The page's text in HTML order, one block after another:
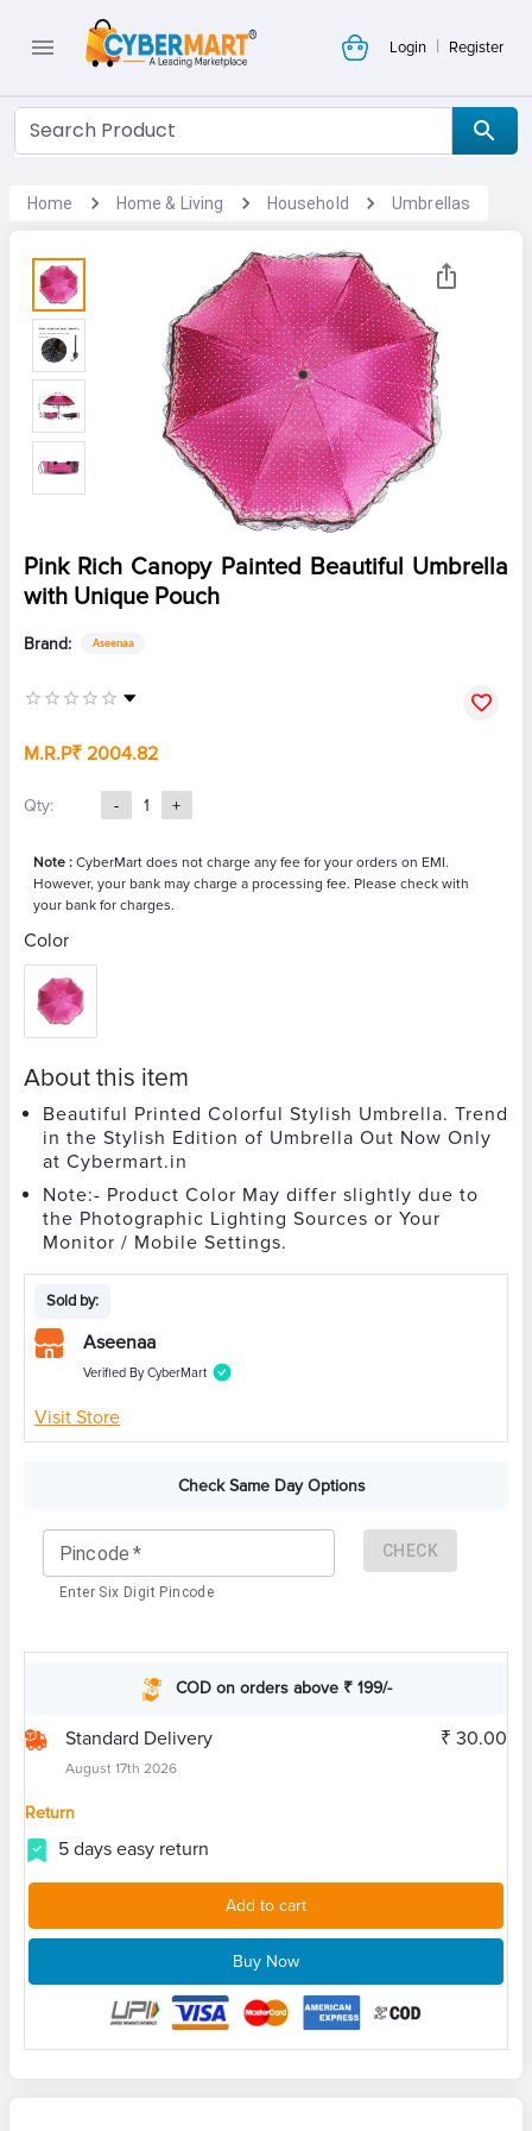
Login | Register
Home Home & Living Household Umbrellas
Pink Rich Canopy Painted Beautiful Umbrella
with Unique Pouch
Brand: Aseenaa
M.R.P₹ 2004.82
Qty: - 1 +
Note : CyberMart does not charge any fee for your orders on EMI.
However, your bank may charge a processing fee. Please check with
your bank for charges.
Color
About this item
Beautiful Printed Colorful Stylish Umbrella. Trend
in the Stylish Edition of Umbrella Out Now Only
at Cybermart.in
Note:- Product Color May differ slightly due to
the Photographic Lighting Sources or Your
Monitor / Mobile Settings.
Sold by:
Aseenaa
Verified By CyberMart
Visit Store
Check Same Day Options
Pincode *
Enter Six Digit Pincode
CHECK
COD on orders above ₹ 199/-
Standard Delivery
August 17th 2026
₹ 30.00
Return
5 days easy return
Add to cart
Buy Now